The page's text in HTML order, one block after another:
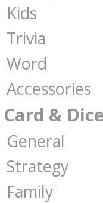
Kids
Trivia
Word
Accessories
Card &
General
Strategy
Family